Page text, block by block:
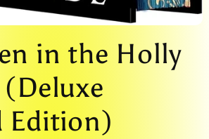
in the Holly
Edition)